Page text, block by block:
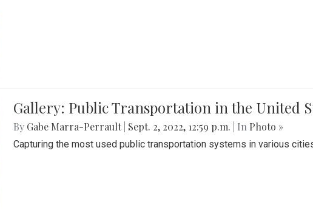
Gallery: Public Transportation in the United
By Gabe Marra-Perrault Sept. 2, 2022, 12:59 p.m. | In Photo »
Capturing the most used public transportation systems in various